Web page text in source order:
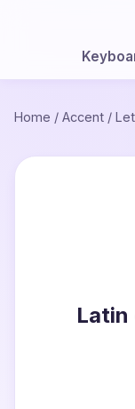
Home / Accent /
Latin